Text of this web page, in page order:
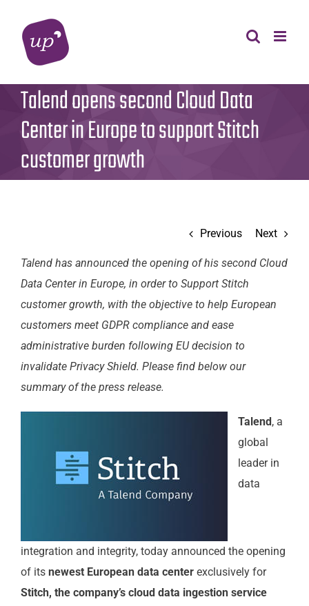
content
Talend opens second Cloud Data
Center in Europe to support Stitch
customer growth
Previous Next
Talend has announced the opening of his second Cloud
Data Center in Europe, in order to Support Stitch
customer growth, with the objective to help European
customers meet GDPR compliance and ease
administrative burden following EU decision to
invalidate Privacy Shield. Please find below our
summary of the press release.
Talend, a
global
leader in
data
integration and integrity, today announced the opening
of its newest European data centerexclusively for
Stitch, the company’s cloud data ingestion service